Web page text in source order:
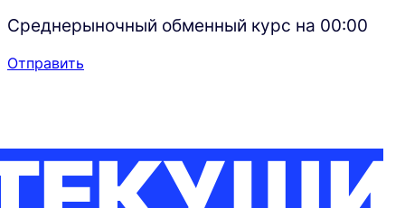
Среднерыночный обменный курс на 00:00
Отправить